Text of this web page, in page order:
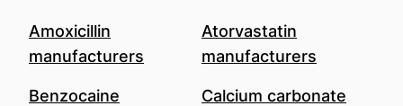
Amoxicillin
manufacturers
Atorvastatin
manufacturers
Benzocaine
Calcium carbonate